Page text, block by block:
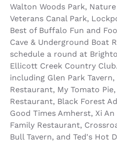
Walton Woods Park,
Veterans Canal Park,
Best of Buffalo Fun and
Cave & Underground Boat
schedule a round at
Ellicott Creek Country
including Glen Park
Restaurant, My Tomato
Restaurant, Black Forest
Good Times Amherst, Xi
Family Restaurant,
Bull Tavern, and Ted's Hot